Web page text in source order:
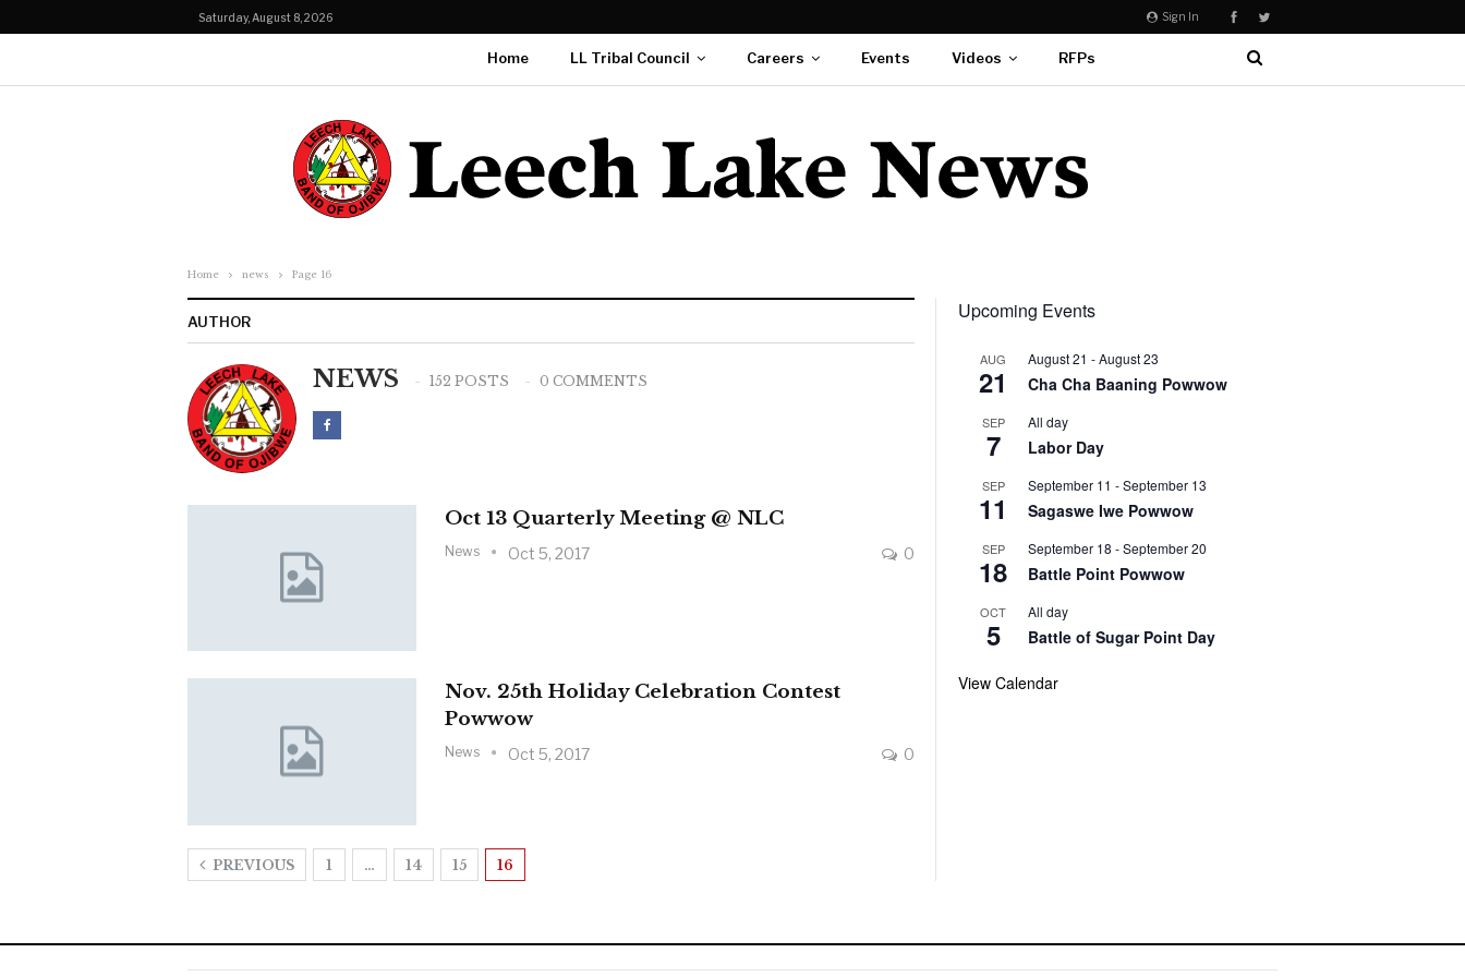
Sign In
Saturday, August 8, 2026
Home LL Tribal Council Careers Events Videos RFPs
Home news Page 16
AUTHOR
NEWS 152 POSTS 0 COMMENTS
Oct 13 Quarterly Meeting @ NLC
News Oct 5, 2017 0
Nov. 25th Holiday Celebration Contest
Powwow
News Oct 5, 2017 0
PREVIOUS 1 … 14 15 16
Upcoming Events
AUG
21
August 21 -August 23
Cha Cha Baaning Powwow
SEP
7
All day
Labor Day
SEP
11
September 11 -September 13
Sagaswe Iwe Powwow
SEP
18
September 18 -September 20
Battle Point Powwow
OCT
5
All day
Battle of Sugar Point Day
View Calendar